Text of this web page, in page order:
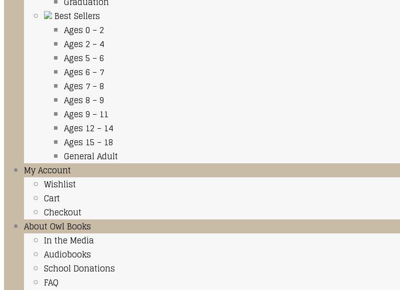
Best Sellers
Ages 0 – 2
Ages 2 – 4
Ages 5 – 6
Ages 6 – 7
Ages 7 – 8
Ages 8 – 9
Ages 9 – 11
Ages 12 – 14
Ages 15 – 18
General Adult
My Account
Wishlist
Cart
Checkout
About Owl Books
In the Media
Audiobooks
School Donations
FAQ